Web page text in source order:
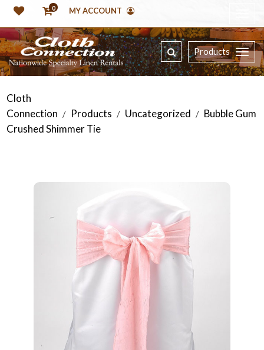
0 MY ACCOUNT
Products
Cloth
Connection / Products / Uncategorized / Bubble Gum
Crushed Shimmer Tie